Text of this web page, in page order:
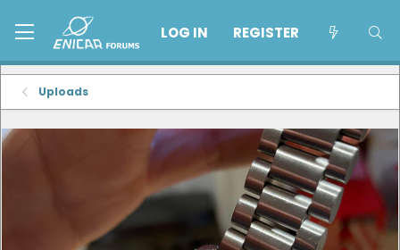
LOG IN REGISTER
Uploads